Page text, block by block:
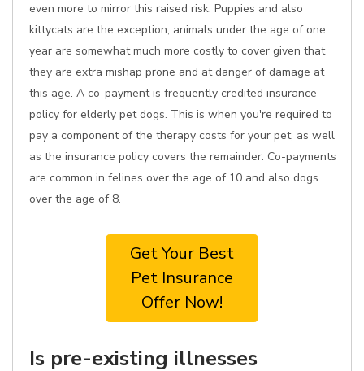
even more to mirror this raised risk. Puppies and also
kittycats are the exception; animals under the age of one
year are somewhat much more costly to cover given that
they are extra mishap prone and at danger of damage at
this age. A co-payment is frequently credited insurance
policy for elderly pet dogs. This is when you're required to
pay a component of the therapy costs for your pet, as well
as the insurance policy covers the remainder. Co-payments
are common in felines over the age of 10 and also dogs
over the age of 8.
Get Your Best
Pet Insurance
Offer Now!
Is pre-existing illnesses